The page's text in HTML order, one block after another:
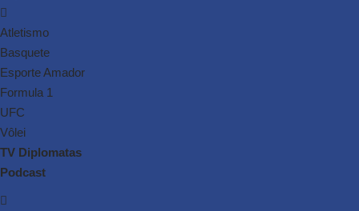
Atletismo
Basquete
Esporte Amador
Formula 1
UFC
Vôlei
TV Diplomatas
Podcast